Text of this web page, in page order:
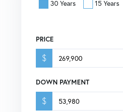
30 Years 15 Years
PRICE
$
DOWN PAYMENT
$